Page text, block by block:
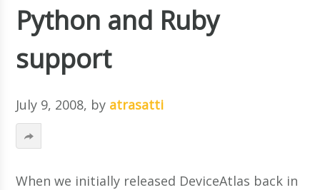
Python and Ruby
support
July 9, 2008, by atrasatti
When we initially released DeviceAtlas back in